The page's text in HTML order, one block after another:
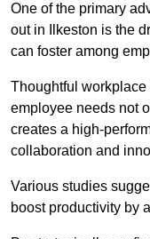
One of the primary
out in Ilkeston is the
can foster among
Thoughtful
employee needs not
creates a high-
collaboration and
Various studies
boost productivity by